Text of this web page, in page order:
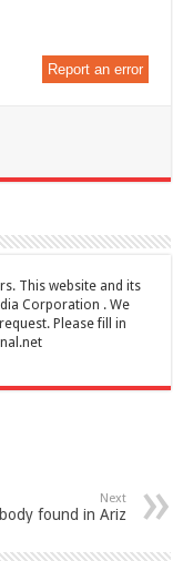
Report an error
This website and its
Corporation . We
Please fill in
Next
body found in Ariz